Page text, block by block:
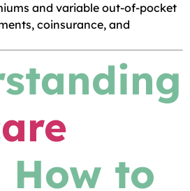
and variable out-of-pocket
coinsurance, and
How to